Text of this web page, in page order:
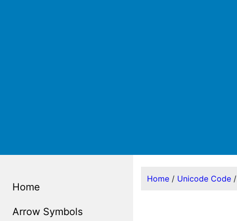
Home
Arrow Symbols
Home/ Unicode Code/